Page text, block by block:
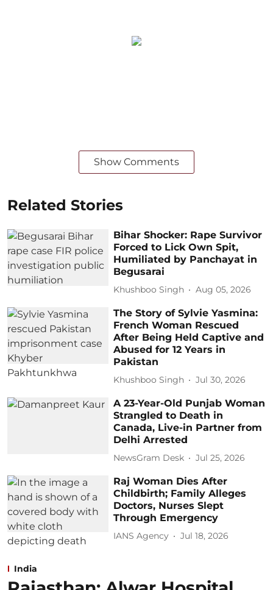
Show Comments
Related Stories
Bihar Shocker: Rape Survivor
Forced to Lick Own Spit,
Humiliated by Panchayat in
Begusarai
Khushboo Singh Aug 05, 2026
The Story of Sylvie Yasmina:
French Woman Rescued
After Being Held Captive and
Abused for 12 Years in
Pakistan
Khushboo Singh Jul 30, 2026
A 23-Year-Old Punjab Woman
Strangled to Death in
Canada, Live-in Partner from
Delhi Arrested
NewsGram Desk Jul 25, 2026
Raj Woman Dies After
Childbirth; Family Alleges
Doctors, Nurses Slept
Through Emergency
IANS Agency Jul 18, 2026
India